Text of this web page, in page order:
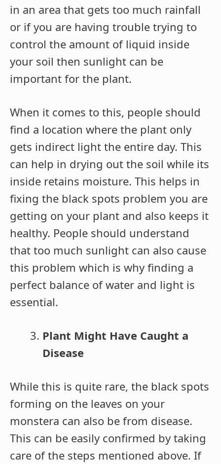
in an area that gets too much rainfall
or if you are having trouble trying to
control the amount of liquid inside
your soil then sunlight can be
important for the plant.
When it comes to this, people should
find a location where the plant only
gets indirect light the entire day. This
can help in drying out the soil while its
inside retains moisture. This helps in
fixing the black spots problem you are
getting on your plant and also keeps it
healthy. People should understand
that too much sunlight can also cause
this problem which is why finding a
perfect balance of water and light is
essential.
Plant Might Have Caught a
Disease
While this is quite rare, the black spots
forming on the leaves on your
monstera can also be from disease.
This can be easily confirmed by taking
care of the steps mentioned above. If